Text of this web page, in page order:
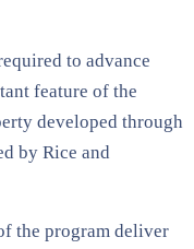
to advance
feature of the
developed through
by Rice and
the program deliver